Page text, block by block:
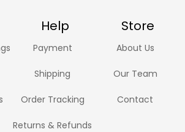
Help Store
Payment
Shipping
Order Tracking
Returns & Refunds
About Us
Our Team
Contact